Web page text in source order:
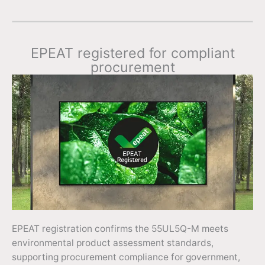
EPEAT registered for compliant
procurement
EPEAT registration confirms the 55UL5Q-M meets
environmental product assessment standards,
supporting procurement compliance for government,